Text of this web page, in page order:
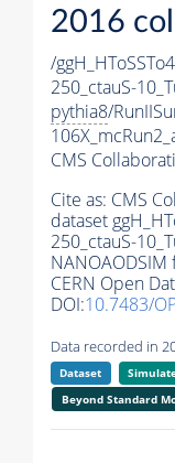
2016
/
250_ctauS-
pythia8/
CMS
Cite as: CMS
dataset
250_ctauS-
CERN Open
DOI:10.7483/
Data recorded in
Dataset
Beyond Standard